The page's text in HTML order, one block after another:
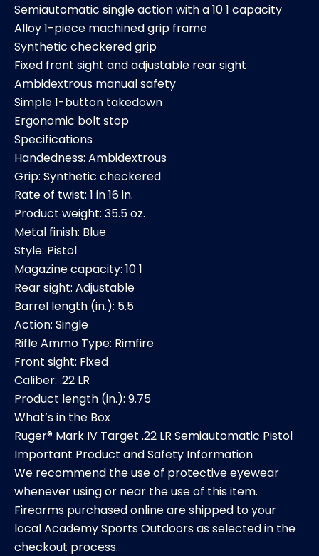
Semiautomatic single action with a 10 1 capacity
Alloy 1-piece machined grip frame
Synthetic checkered grip
Fixed front sight and adjustable rear sight
Ambidextrous manual safety
Simple 1-button takedown
Ergonomic bolt stop
Specifications
Handedness: Ambidextrous
Grip: Synthetic checkered
Rate of twist: 1 in 16 in.
Product weight: 35.5 oz.
Metal finish: Blue
Style: Pistol
Magazine capacity: 10 1
Rear sight: Adjustable
Barrel length (in.): 5.5
Action: Single
Rifle Ammo Type: Rimfire
Front sight: Fixed
Caliber: .22 LR
Product length (in.): 9.75
What’s in the Box
Ruger® Mark IV Target .22 LR Semiautomatic Pistol
Important Product and Safety Information
We recommend the use of protective eyewear
whenever using or near the use of this item.
Firearms purchased online are shipped to your
local Academy Sports Outdoors as selected in the
checkout process.